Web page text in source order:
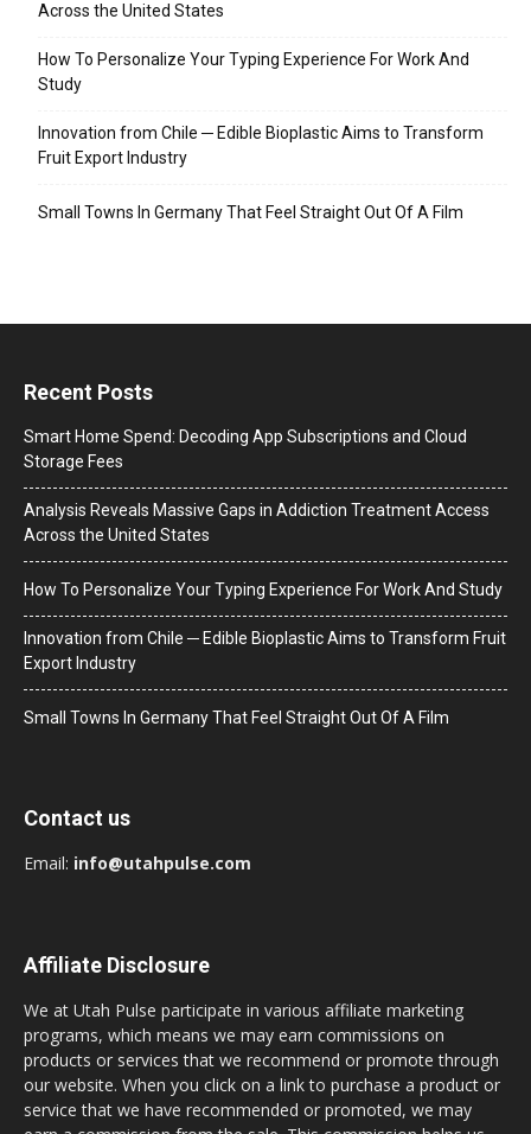
Across the United States
How To Personalize Your Typing Experience For Work And
Study
Innovation from Chile ─ Edible Bioplastic Aims to Transform
Fruit Export Industry
Small Towns In Germany That Feel Straight Out Of A Film
Recent Posts
Smart Home Spend: Decoding App Subscriptions and Cloud
Storage Fees
Analysis Reveals Massive Gaps in Addiction Treatment Access
Across the United States
How To Personalize Your Typing Experience For Work And Study
Innovation from Chile ─ Edible Bioplastic Aims to Transform Fruit
Export Industry
Small Towns In Germany That Feel Straight Out Of A Film
Contact us
Email: info@utahpulse.com
Affiliate Disclosure
We at Utah Pulse participate in various affiliate marketing
programs, which means we may earn commissions on
products or services that we recommend or promote through
our website. When you click on a link to purchase a product or
service that we have recommended or promoted, we may